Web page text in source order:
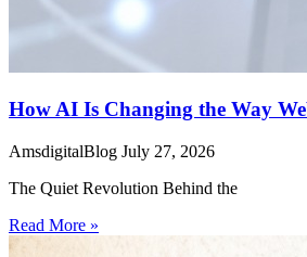
How AI Is Changing the Way
AmsdigitalBlog July 27, 2026
The Quiet Revolution Behind the
Read More »